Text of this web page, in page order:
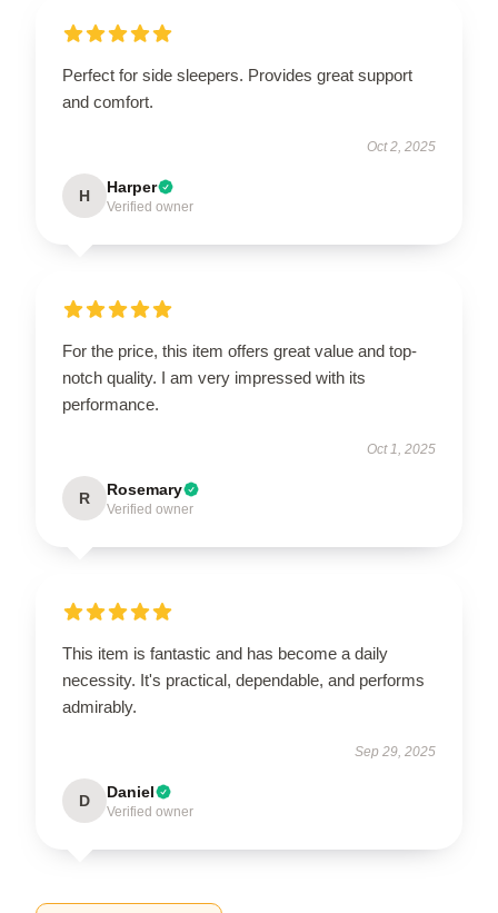
Perfect for side sleepers. Provides great support
and comfort.
Oct 2, 2025
H Harper
Verified owner
For the price, this item offers great value and top-
notch quality. I am very impressed with its
performance.
Oct 1, 2025
R Rosemary
Verified owner
This item is fantastic and has become a daily
necessity. It's practical, dependable, and performs
admirably.
Sep 29, 2025
D Daniel
Verified owner